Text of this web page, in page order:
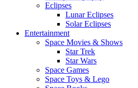
Eclipses
Lunar Eclipses
Solar Eclipses
Entertainment
Space Movies & Shows
Star Trek
Star Wars
Space Games
Space Toys & Lego